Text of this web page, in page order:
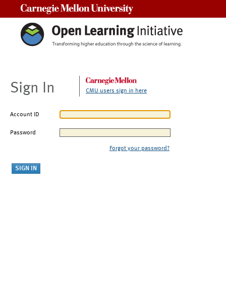
Sign In CMU users sign in here
Account ID
Password
Forgot your password?